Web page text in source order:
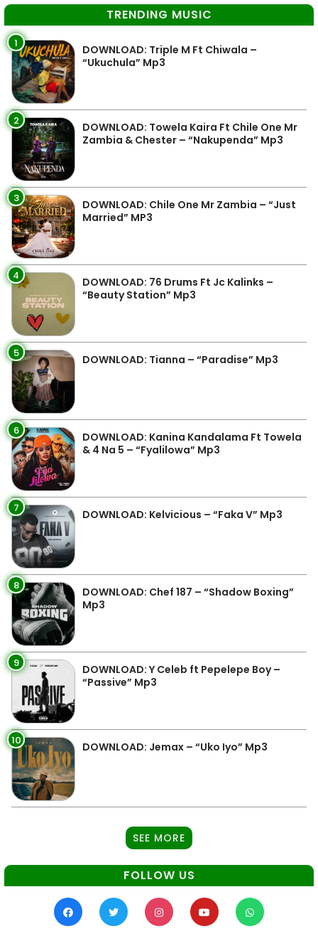
TRENDING MUSIC
1
DOWNLOAD: Triple M Ft Chiwala –
“Ukuchula” Mp3
2
DOWNLOAD: Towela Kaira Ft Chile One Mr
Zambia & Chester – “Nakupenda” Mp3
3
DOWNLOAD: Chile One Mr Zambia – “Just
Married” MP3
4
DOWNLOAD: 76 Drums Ft Jc Kalinks –
“Beauty Station” Mp3
5 DOWNLOAD: Tianna – “Paradise” Mp3
6
DOWNLOAD: Kanina Kandalama Ft Towela
& 4 Na 5 – “Fyalilowa” Mp3
7 DOWNLOAD: Kelvicious – “Faka V” Mp3
8
DOWNLOAD: Chef 187 – “Shadow Boxing”
Mp3
9
DOWNLOAD: Y Celeb ft Pepelepe Boy –
“Passive” Mp3
10 DOWNLOAD: Jemax – “Uko Iyo” Mp3
SEE MORE
FOLLOW US